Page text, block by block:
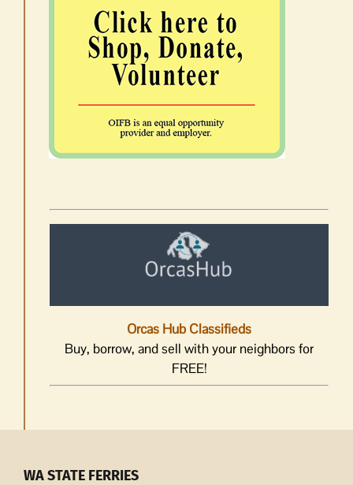
Orcas Hub Classifieds
Buy, borrow, and sell with your neighbors for
FREE!
WA STATE FERRIES